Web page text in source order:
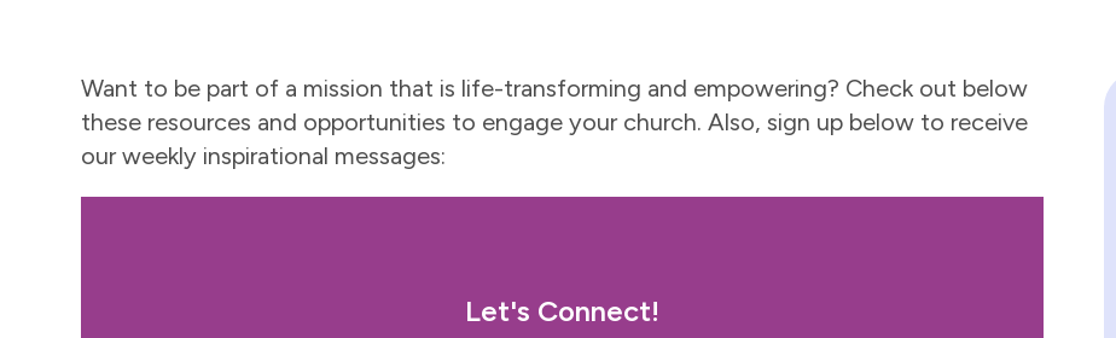
Want to be part of a mission that is life-transforming and empowering? Check out below
these resources and opportunities to engage your church. Also, sign up below to receive
our weekly inspirational messages:
Let's Connect!